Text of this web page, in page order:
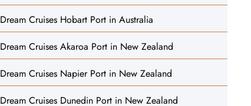
Dream Cruises Hobart Port in Australia
Dream Cruises Akaroa Port in New Zealand
Dream Cruises Napier Port in New Zealand
Dream Cruises Dunedin Port in New Zealand